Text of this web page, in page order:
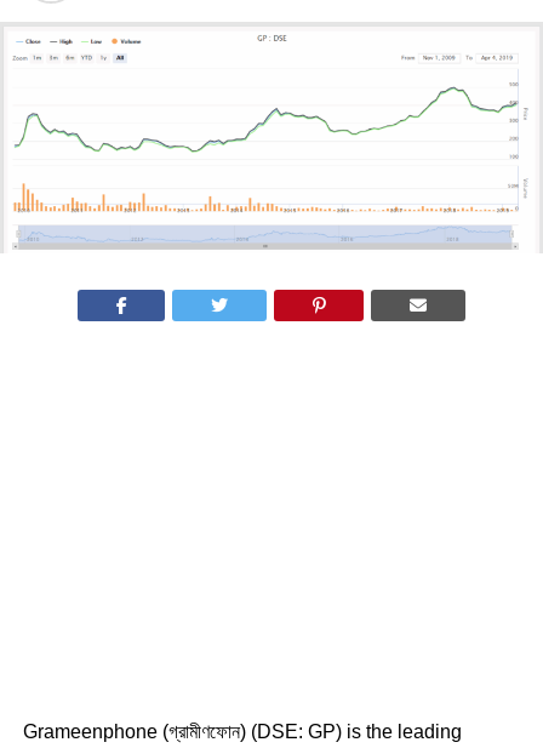
Grameenphone (গ্রামীণফোন) (DSE: GP) is the leading